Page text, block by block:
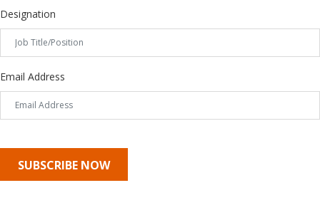
Designation
Email Address
SUBSCRIBE NOW